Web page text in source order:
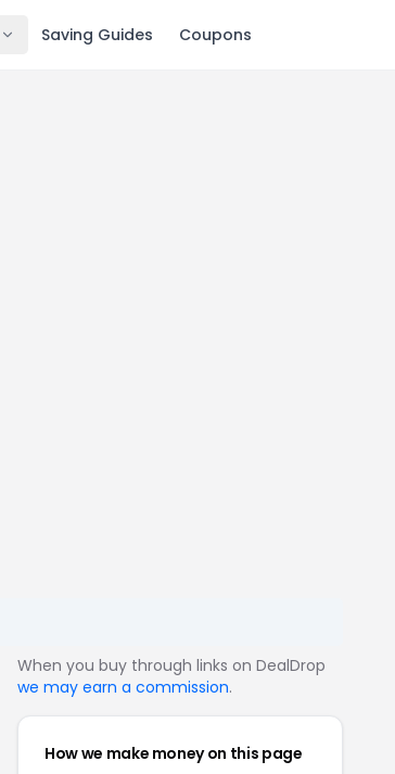
Saving Guides Coupons
When you buy through links on DealDrop
we may earn a commission.
How we make money on this page